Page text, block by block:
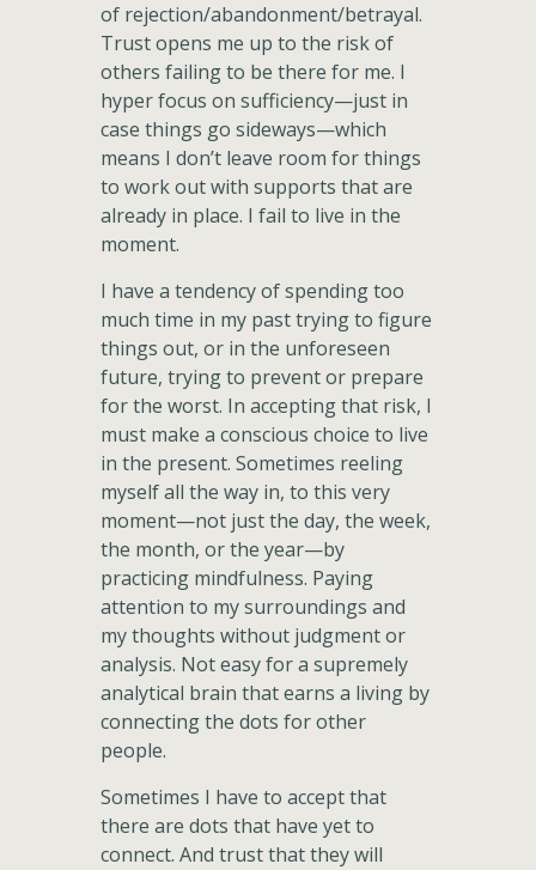
of rejection/abandonment/betrayal.
Trust opens me up to the risk of
others failing to be there for me. I
hyper focus on sufficiency—just in
case things go sideways—which
means I don’t leave room for things
to work out with supports that are
already in place. I fail to live in the
moment.
I have a tendency of spending too
much time in my past trying to figure
things out, or in the unforeseen
future, trying to prevent or prepare
for the worst. In accepting that risk, I
must make a conscious choice to live
in the present. Sometimes reeling
myself all the way in, to this very
moment—not just the day, the week,
the month, or the year—by
practicing mindfulness. Paying
attention to my surroundings and
my thoughts without judgment or
analysis. Not easy for a supremely
analytical brain that earns a living by
connecting the dots for other
people.
Sometimes I have to accept that
there are dots that have yet to
connect. And trust that they will